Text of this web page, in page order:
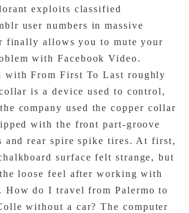
exploits classified
user numbers in massive
finally allows you to mute your
with Facebook Video.
with From First To Last roughly
is a device used to control,
company used the copper collar
with the front part-groove
and rear spire spike tires. At first,
surface felt strange, but
loose feel after working with
How do I travel from Palermo to
without a car? The computer